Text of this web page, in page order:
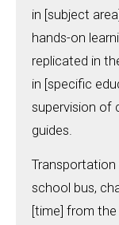
in [subject
hands-on
replicated in
in [specific
supervision of
guides.
Transportation
school bus,
[time] from